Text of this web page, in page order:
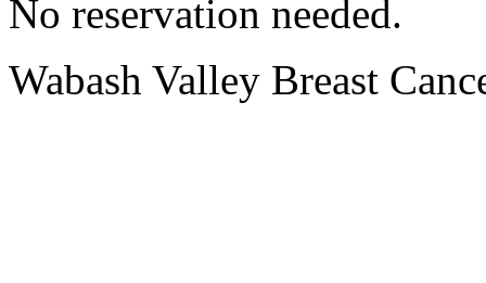
No reservation needed.
Wabash Valley Breast